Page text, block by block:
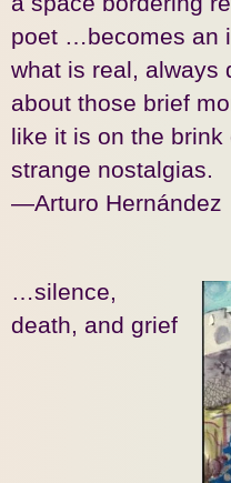
poet …becomes an
what is real, always
about those brief
like it is on the
strange nostalgias.
—Arturo Hernández
…silence,
death, and grief